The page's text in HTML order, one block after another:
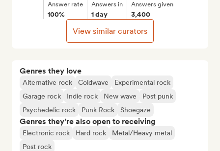
Genres they love
Alternative rock Coldwave
Experimental rock
Garage rock
Indie rock New wave
Post punk
Psychedelic rock
Punk Rock Shoegaze
Genres they’re also open to receiving
Electronic rock Hard rock
Metal/Heavy metal
Post rock
Answer rate
100%
Answers in
1 day
Answers given
3,400
View similar curators